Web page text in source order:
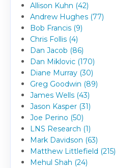
Allison Kuhn (42)
Andrew Hughes (77)
Bob Francis (9)
Chris Follis (4)
Dan Jacob (86)
Dan Miklovic (170)
Diane Murray (30)
Greg Goodwin (89)
James Wells (43)
Jason Kasper (31)
Joe Perino (50)
LNS Research (1)
Mark Davidson (63)
Matthew Littlefield (215)
Mehul Shah (24)